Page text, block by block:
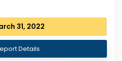
31, 2022
Details